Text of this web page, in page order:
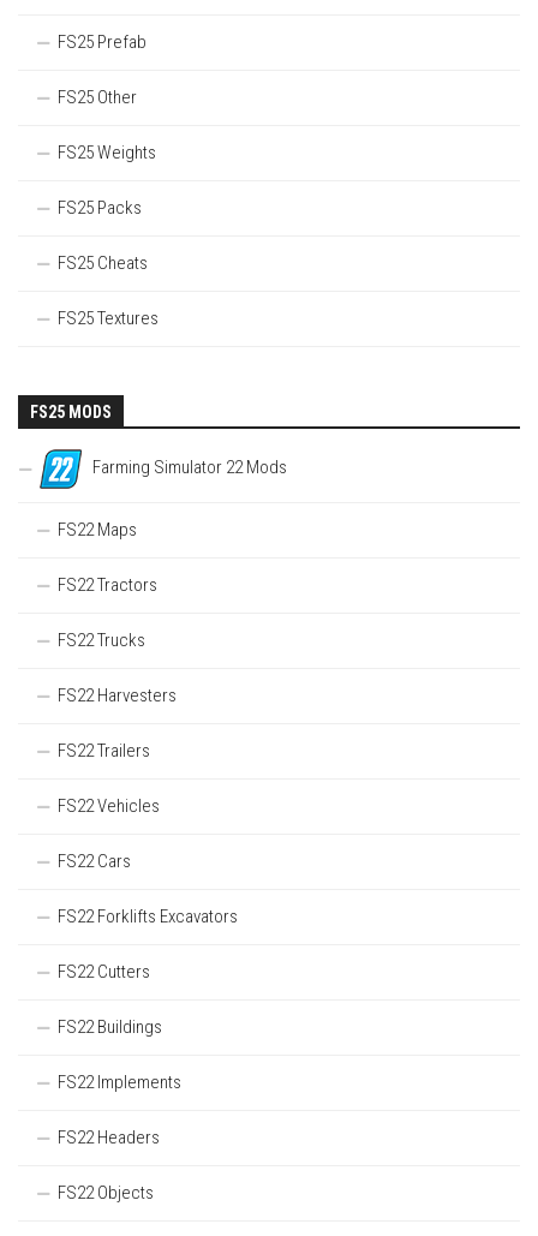
FS25 Prefab
FS25 Other
FS25 Weights
FS25 Packs
FS25 Cheats
FS25 Textures
FS25 MODS
Farming Simulator 22 Mods
FS22 Maps
FS22 Tractors
FS22 Trucks
FS22 Harvesters
FS22 Trailers
FS22 Vehicles
FS22 Cars
FS22 Forklifts Excavators
FS22 Cutters
FS22 Buildings
FS22 Implements
FS22 Headers
FS22 Objects